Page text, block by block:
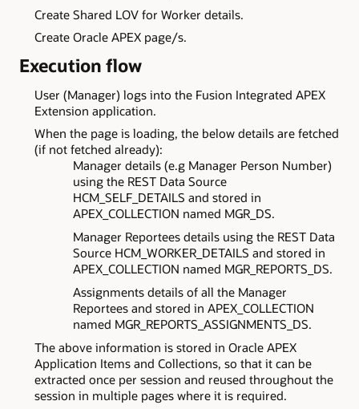
Create Shared LOV for Worker details.
Create Oracle APEX page/s.
Execution flow
User (Manager) logs into the Fusion Integrated APEX
Extension application.
When the page is loading, the below details are fetched
(if not fetched already):
Manager details (e.g Manager Person Number)
using the REST Data Source
HCM_SELF_DETAILS and stored in
APEX_COLLECTION named MGR_DS.
Manager Reportees details using the REST Data
Source HCM_WORKER_DETAILS and stored in
APEX_COLLECTION named MGR_REPORTS_DS.
Assignments details of all the Manager
Reportees and stored in APEX_COLLECTION
named MGR_REPORTS_ASSIGNMENTS_DS.
The above information is stored in Oracle APEX
Application Items and Collections, so that it can be
extracted once per session and reused throughout the
session in multiple pages where it is required.